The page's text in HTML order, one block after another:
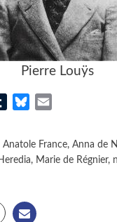
Pierre Louÿs
TumblrBluesky
Anatole France, Anna de
, Marie de Régnier,